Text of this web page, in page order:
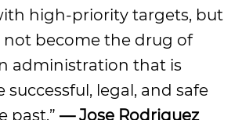
high-priority targets, but
become the drug of
administration that is
successful, legal, and safe
past.” — Jose Rodriguez